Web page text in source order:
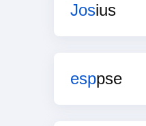
Josius
esppse